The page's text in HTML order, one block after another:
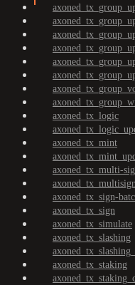
axoned_tx_logic
axoned_tx_mint
axoned_tx_multi-
axoned_tx_sign-
axoned_tx_sign
axoned_tx_simulate
axoned_tx_slashing
axoned_tx_staking